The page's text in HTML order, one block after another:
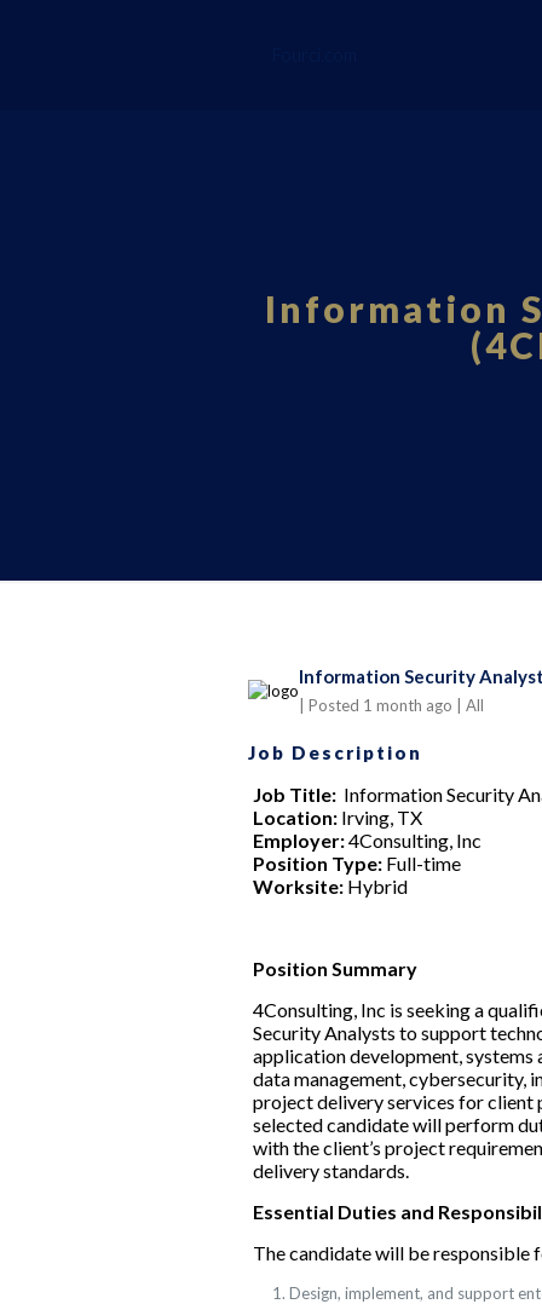
Information
Information Security
| Posted 1 month ago | All
Job Description
Job Title:Information Security
Location:Irving, TX
Employer:4Consulting, Inc
Position Type:Full-time
Worksite:Hybrid
Position Summary
4Consulting, Inc is seeking a
Security Analysts to support
application development, systems
data management, cybersecurity,
project delivery services for client
selected candidate will perform
with the client’s project
delivery standards.
Essential Duties and
The candidate will be responsible
Design, implement, and support